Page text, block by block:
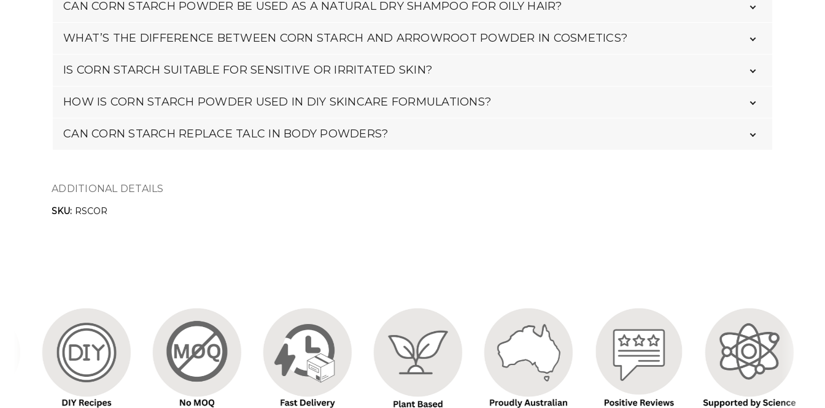
CAN CORN STARCH POWDER BE USED AS A NATURAL DRY SHAMPOO FOR OILY HAIR?
WHAT’S THE DIFFERENCE BETWEEN CORN STARCH AND ARROWROOT POWDER IN COSMETICS?
IS CORN STARCH SUITABLE FOR SENSITIVE OR IRRITATED SKIN?
HOW IS CORN STARCH POWDER USED IN DIY SKINCARE FORMULATIONS?
CAN CORN STARCH REPLACE TALC IN BODY POWDERS?
ADDITIONAL DETAILS
SKU: RSCOR